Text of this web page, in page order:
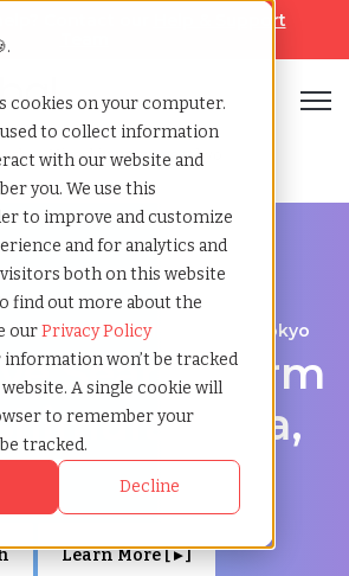
cookies on your computer.
to collect information
with our website and
you. We use this
to improve and customize
and for analytics and
both on this website
find out more about the
ourPrivacy Policy
information won’t be tracked
A single cookie will
to remember your
tracked.
Decline
Help & Support
»Higashimurayama tokyo
Talent in Higashimurayama, Tokyo
Search Firm
Learn More [ ▸ ]